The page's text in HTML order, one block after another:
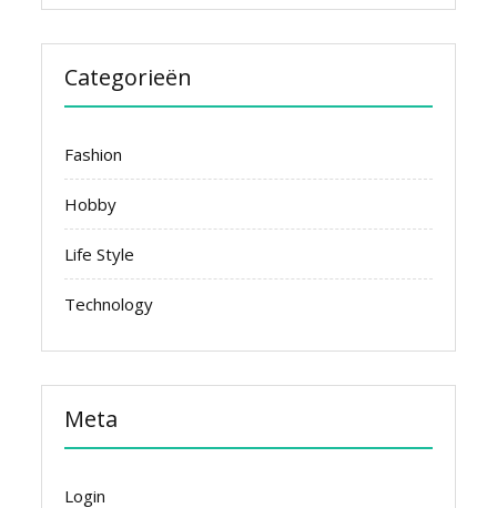
Categorieën
Fashion
Hobby
Life Style
Technology
Meta
Login